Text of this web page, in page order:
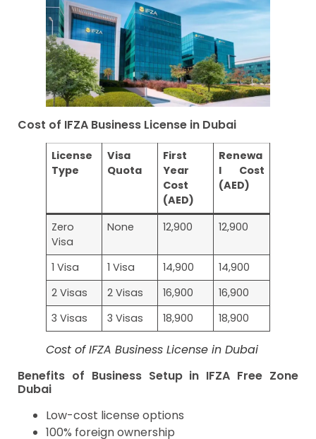
Cost of IFZA Business License in Dubai
License
Type
Visa
Quota
First
Year
Cost
(AED)
Renewa
l Cost
(AED)
Zero
Visa
None 12,900 12,900
1 Visa 1 Visa 14,900
14,900
2 Visas
2 Visas 16,900
16,900
3 Visas
3 Visas 18,900 18,900
Cost of IFZA Business License in Dubai
Benefits of Business Setup in IFZA Free Zone
Dubai
Low-cost license options
100% foreign ownership